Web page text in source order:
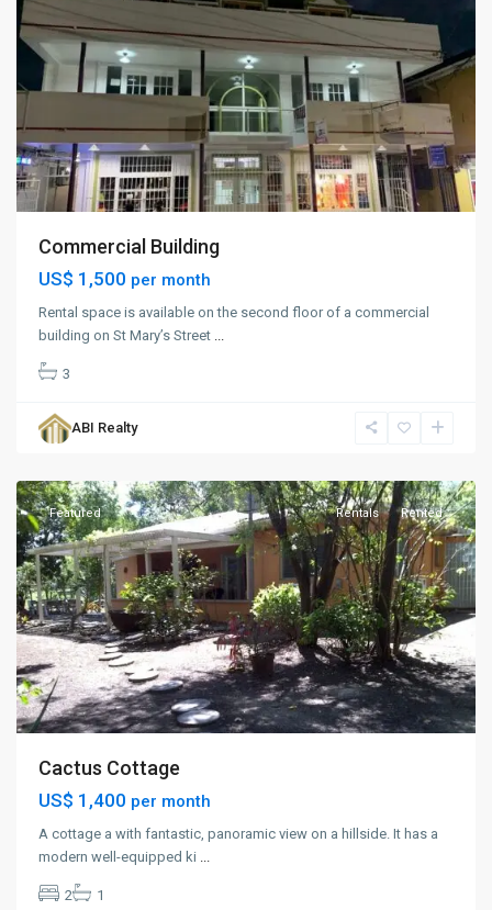
Commercial Building
US$ 1,500 per month
Rental space is available on the second floor of a commercial
building on St Mary’s Street ...
3
ABI Realty
Fitches
Creek
St.
Featured Rentals Rented
Cactus Cottage
US$ 1,400 per month
A cottage a with fantastic, panoramic view on a hillside. It has a
modern well-equipped ki ...
2 1